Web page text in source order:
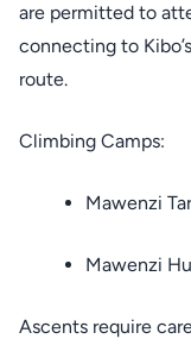
are permitted to
connecting to
route.
Climbing Camps:
Mawenzi
Mawenzi
Ascents require